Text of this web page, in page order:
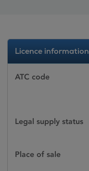
Licence information
ATC code
Legal supply status
Place of sale